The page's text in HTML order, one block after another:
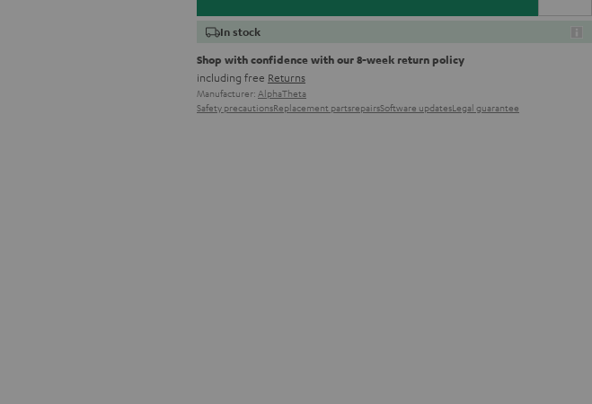
In stock
Shop with confidence with our 8-week return policy
including free Returns
Manufacturer: AlphaTheta
Safety precautionsReplacement partsrepairsSoftware updatesLegal guarantee